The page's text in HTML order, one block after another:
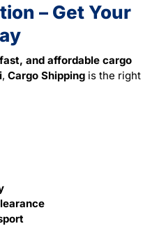
– Get Your
and affordable cargo
, Cargo Shipping is the right